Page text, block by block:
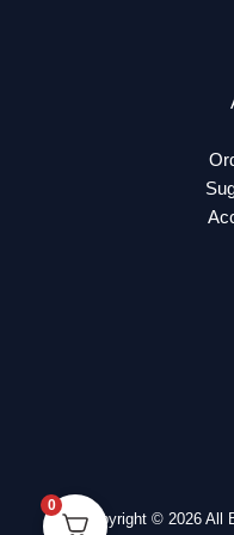
Copyright © 2026 All
0